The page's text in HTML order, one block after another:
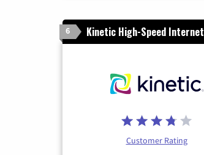
6 Kinetic High-Speed Internet
Customer Rating